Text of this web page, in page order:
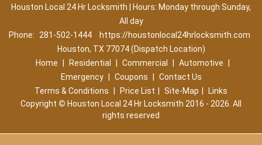
Houston Local 24 Hr Locksmith | Hours: Monday through Sunday,
All day
Phone:
281-502-1444
https://houstonlocal24hrlocksmith.com
Houston, TX 77074 (Dispatch Location)
Home
Residential Commercial Automotive
Emergency
Coupons
Contact Us
Terms & Conditions
Price List Site-Map
Links
Copyright © Houston Local 24 Hr Locksmith 2016 - 2026. All
rights reserved